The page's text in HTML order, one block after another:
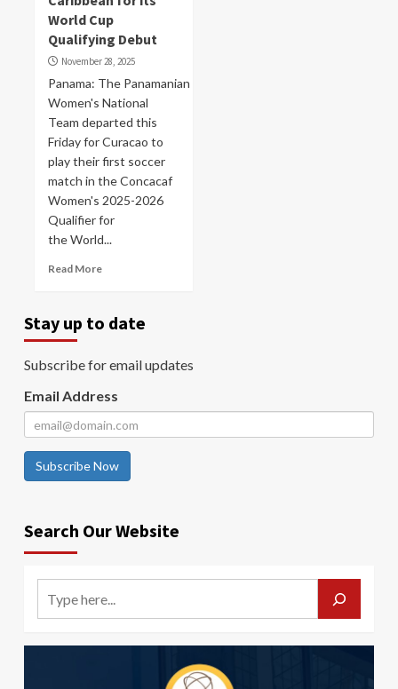
World Cup
Qualifying Debut
November 28, 2025
Panama: The Panamanian
Women's National
Team departed this
Friday for Curacao to
play their first soccer
match in the Concacaf
Women's 2025-2026
Qualifier for
the World...
Read More
Stay up to date
Subscribe for email updates
Email Address
Subscribe Now
Search Our Website